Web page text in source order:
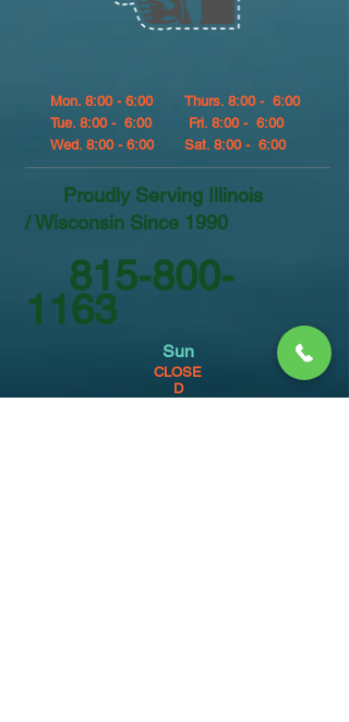
Mon. 8:00 - 6:00
Tue. 8:00 - 6:00
Wed. 8:00 - 6:00
Thurs. 8:00 - 6:00
Fri. 8:00 - 6:00
Sat. 8:00 - 6:00
Proudly Serving Illinois
/ Wisconsin Since 1990
815-800-
1163
Sun
CLOSE
D